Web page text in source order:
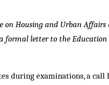
on Housing and Urban
formal letter to the
during examinations, a call